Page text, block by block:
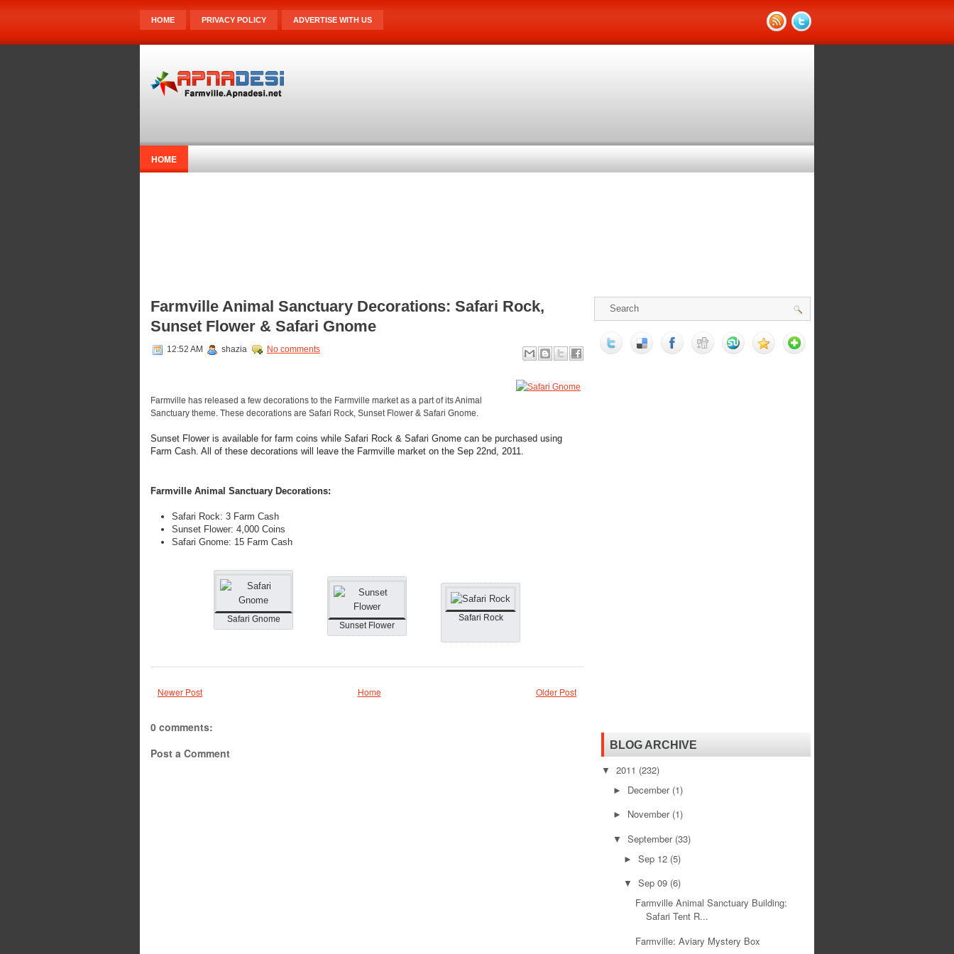
HOME PRIVACY POLICY ADVERTISE WITH US
HOME
Farmville Animal Sanctuary Decorations: Safari Rock,
Sunset Flower & Safari Gnome
12:52 AM shazia No comments
Farmville has released a few decorations to the Farmville market as a part of its Animal
Sanctuary theme. These decorations are Safari Rock, Sunset Flower & Safari Gnome.
Sunset Flower is available for farm coins while Safari Rock & Safari Gnome can be purchased using
Farm Cash. All of these decorations will leave the Farmville market on the Sep 22nd, 2011.
Farmville Animal Sanctuary Decorations:
Safari Rock: 3 Farm Cash
Sunset Flower: 4,000 Coins
Safari Gnome: 15 Farm Cash
Safari Gnome
Sunset Flower
Safari Rock
Newer Post Older Post
Home
0 comments:
Post a Comment
BLOG ARCHIVE
▼ 2011 (232)
► December (1)
► November (1)
▼ September (33)
►Sep 12 (5)
▼Sep 09 (6)
Farmville Animal Sanctuary Building:
Safari Tent R...
Farmville: Aviary Mystery Box